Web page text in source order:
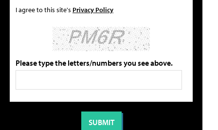
I agree to this site's Privacy Policy
Please type the letters/numbers you see above.